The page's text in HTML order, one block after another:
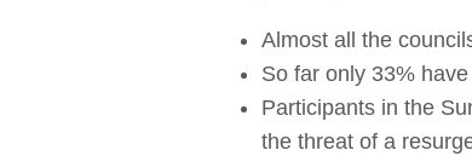
Almost all the
So far only 33%
Participants in the
the threat of a